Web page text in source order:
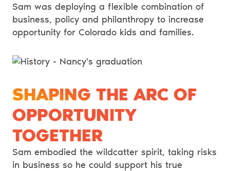
Sam was deploying a flexible combination of
business, policy and philanthropy to increase
opportunity for Colorado kids and families.
SHAPING THE ARC OF
OPPORTUNITY
TOGETHER
Sam embodied the wildcatter spirit, taking risks
in business so he could support his true